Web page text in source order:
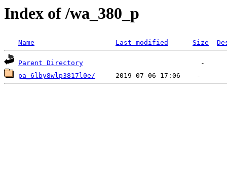
Index of /wa_380_p
Name Last modified Size
Parent Directory
pa_6lby8wlp3817l0e/